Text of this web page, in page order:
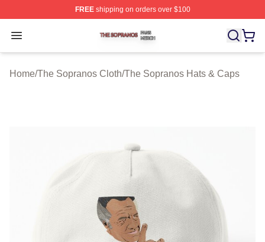
FREEshipping on orders over $100
Open menu
The Sopranos Shop ⚡️ Officially Licensed The
Home/The Sopranos Cloth/The Sopranos Hats & Caps